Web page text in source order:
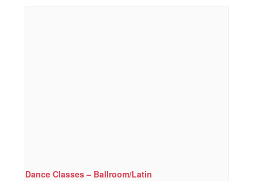
Dance Classes – Ballroom/Latin